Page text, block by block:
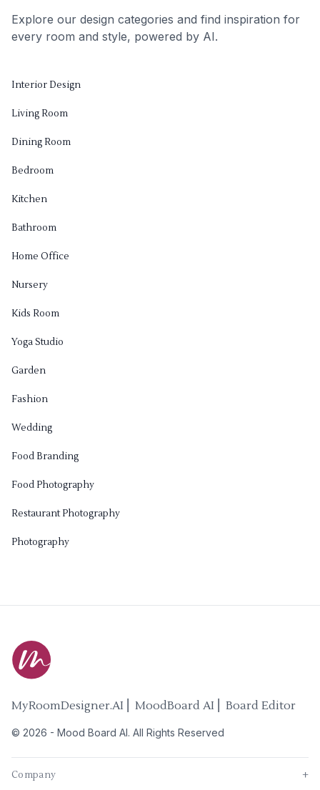
Explore our design categories and find inspiration for
every room and style, powered by AI.
Interior Design
Living Room
Dining Room
Bedroom
Kitchen
Bathroom
Home Office
Nursery
Kids Room
Yoga Studio
Garden
Fashion
Wedding
Food Branding
Food Photography
Restaurant Photography
Photography
MyRoomDesigner.AI ⎜ MoodBoard AI ⎜ Board Editor
© 2026 - Mood Board AI. All Rights Reserved
Company +